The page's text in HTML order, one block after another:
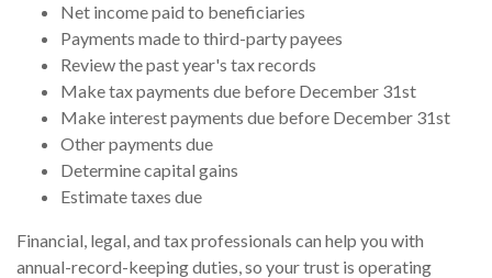
Net income paid to beneficiaries
Payments made to third-party payees
Review the past year's tax records
Make tax payments due before December 31st
Make interest payments due before December 31st
Other payments due
Determine capital gains
Estimate taxes due
Financial, legal, and tax professionals can help you with
annual-record-keeping duties, so your trust is operating